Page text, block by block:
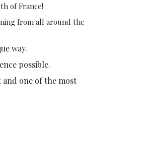
of France!
from all around the
way.
possible.
one of the most